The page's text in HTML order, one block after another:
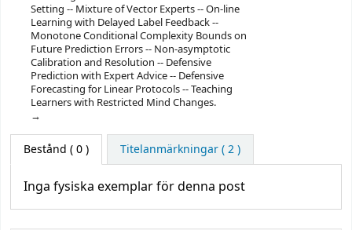
Setting -- Mixture of Vector Experts -- On-line
Learning with Delayed Label Feedback --
Monotone Conditional Complexity Bounds on
Future Prediction Errors -- Non-asymptotic
Calibration and Resolution -- Defensive
Prediction with Expert Advice -- Defensive
Forecasting for Linear Protocols -- Teaching
Learners with Restricted Mind Changes.
Bestånd ( 0 ) Titelanmärkningar ( 2 )
Inga fysiska exemplar för denna post